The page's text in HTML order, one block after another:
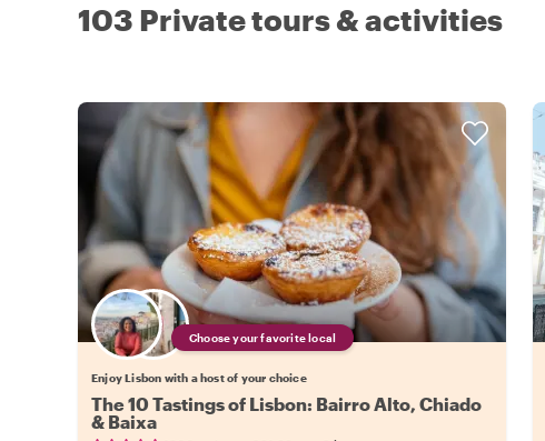
103 Private tours & activities
Choose your favorite local
Enjoy Lisbon with a host of your choice
The 10 Tastings of Lisbon: Bairro Alto, Chiado
& Baixa